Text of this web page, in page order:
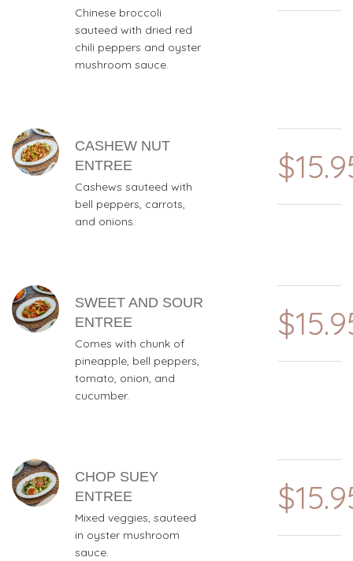
Chinese broccoli
sauteed with dried red
chili peppers and oyster
mushroom sauce.
CASHEW NUT
ENTREE
Cashews sauteed with
bell peppers, carrots,
and onions.
SWEET AND SOUR
ENTREE
Comes with chunk of
pineapple, bell peppers,
tomato, onion, and
cucumber.
CHOP SUEY
ENTREE
Mixed veggies, sauteed
in oyster mushroom
sauce.